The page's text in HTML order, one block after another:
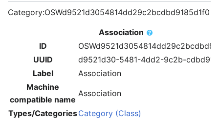
Category:OSWd9521d3054814dd29c2bcdbd9185d1f0
Association
ID
UUID
d9521d30-5481-4dd2-9c2b-
Label
Association
Machine
compatible name
Association
Types/CategoriesCategory (Class)